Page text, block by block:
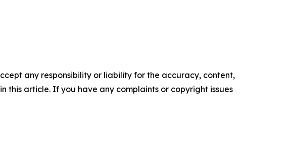
any responsibility or liability for the accuracy, content,
this article. If you have any complaints or copyright issues